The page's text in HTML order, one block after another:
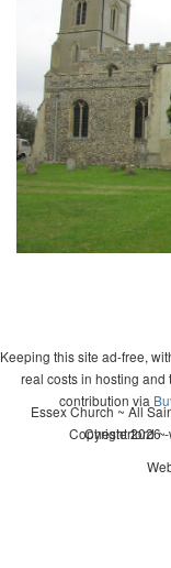
Keeping this site ad-free,
real costs in hosting and
contribution via
Copyright 2026
Essex Church ~ All
Chesterford ~